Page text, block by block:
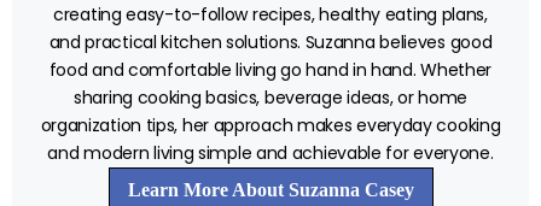
creating easy-to-follow recipes, healthy eating plans,
and practical kitchen solutions. Suzanna believes good
food and comfortable living go hand in hand. Whether
sharing cooking basics, beverage ideas, or home
organization tips, her approach makes everyday cooking
and modern living simple and achievable for everyone.
Learn More About Suzanna Casey